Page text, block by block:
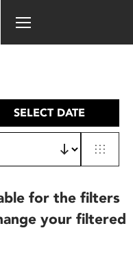
SELECT DATE
for the filters
your filtered